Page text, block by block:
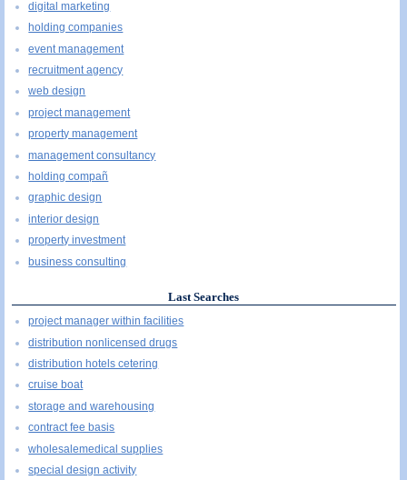
digital marketing
holding companies
event management
recruitment agency
web design
project management
property management
management consultancy
holding compañ
graphic design
interior design
property investment
business consulting
Last Searches
project manager within facilities
distribution nonlicensed drugs
distribution hotels cetering
cruise boat
storage and warehousing
contract fee basis
wholesalemedical supplies
special design activity